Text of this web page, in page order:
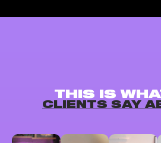
THIS IS
CLIENTS SAY